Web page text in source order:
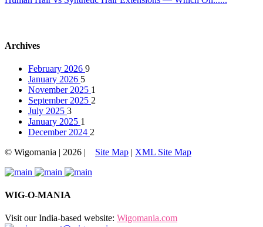
Archives
February 2026 9
January 2026 5
November 2025 1
September 2025 2
July 2025 3
January 2025 1
December 2024 2
© Wigomania | 2026 | Site Map | XML Site Map
WIG-O-MANIA
Visit our India-based website: Wigomania.com